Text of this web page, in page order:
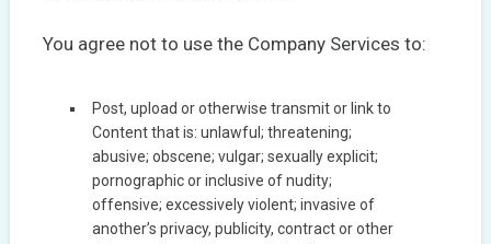
You agree not to use the Company Services to:
Post, upload or otherwise transmit or link to
Content that is: unlawful; threatening;
abusive; obscene; vulgar; sexually explicit;
pornographic or inclusive of nudity;
offensive; excessively violent; invasive of
another’s privacy, publicity, contract or other